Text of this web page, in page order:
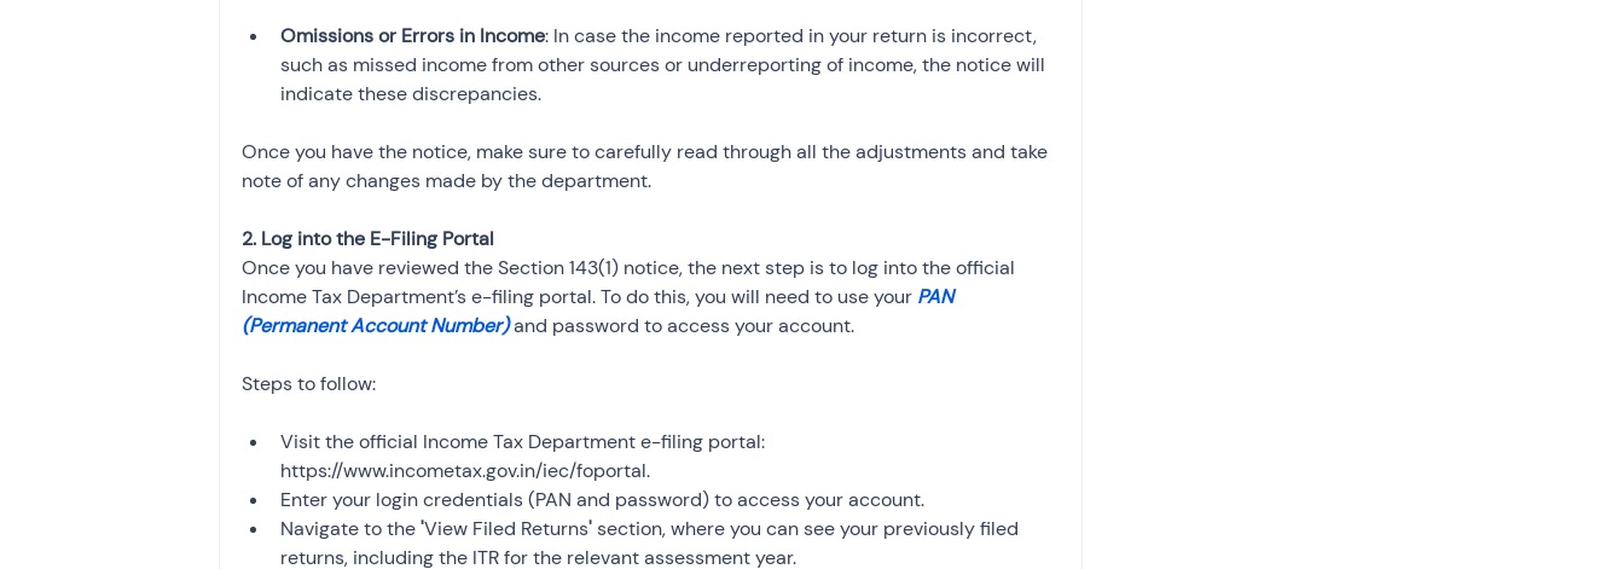
Omissions or Errors in Income: In case the income reported in your return is incorrect,
such as missed income from other sources or underreporting of income, the notice will
indicate these discrepancies.
Once you have the notice, make sure to carefully read through all the adjustments and take
note of any changes made by the department.
2. Log into the E-Filing Portal
Once you have reviewed the Section 143(1) notice, the next step is to log into the official
Income Tax Department’s e-filing portal. To do this, you will need to use your PAN
(Permanent Account Number) and password to access your account.
Steps to follow:
Visit the official Income Tax Department e-filing portal:
https://www.incometax.gov.in/iec/foportal.
Enter your login credentials (PAN and password) to access your account.
Navigate to the 'View Filed Returns' section, where you can see your previously filed
returns, including the ITR for the relevant assessment year.